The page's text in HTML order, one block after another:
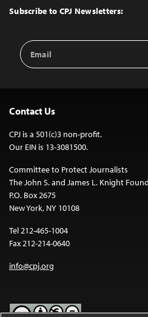
Top
Subscribe to CPJ Newsletters:
Email
Address
Contact Us
CPJ is a 501(c)3 non-profit.
Our EIN is 13-3081500.
Committee to Protect Journalists
The John S. and James L. Knight
P.O. Box 2675
New York, NY 10108
Tel 212-465-1004
Fax 212-214-0640
info@cpj.org